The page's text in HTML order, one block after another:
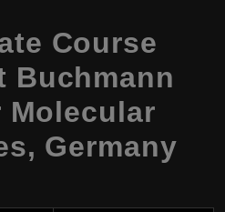
Course
Buchmann
Germany